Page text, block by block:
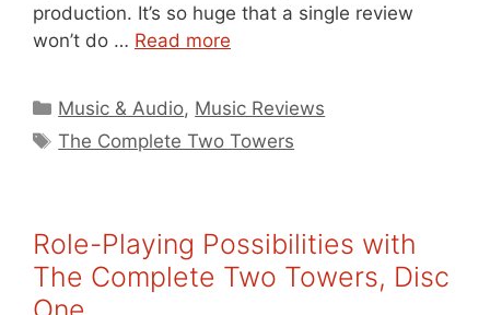
production. It’s so huge that a single review
won’t do … Read more
Categories
Music & Audio, Music Reviews
Tags
The Complete Two Towers
Role-Playing Possibilities with
The Complete Two Towers, Disc